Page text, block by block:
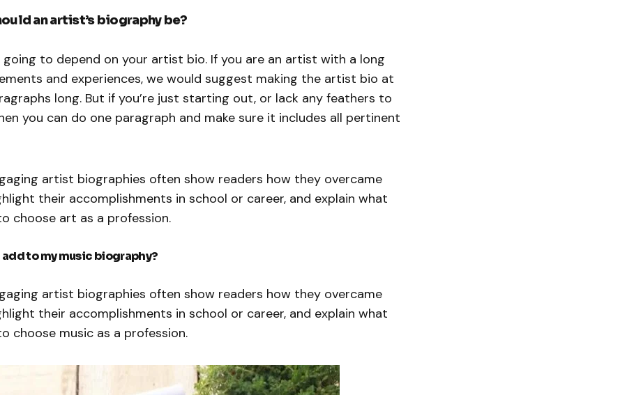
an artist’s biography be?
going to depend on your artist bio. If you are an artist with a long
and experiences, we would suggest making the artist bio at
long. But if you’re just starting out, or lack any feathers to
you can do one paragraph and make sure it includes all pertinent
artist biographies often show readers how they overcame
their accomplishments in school or career, and explain what
choose art as a profession.
to my music biography?
artist biographies often show readers how they overcame
their accomplishments in school or career, and explain what
choose music as a profession.